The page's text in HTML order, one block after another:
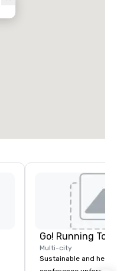
Go! Running
Multi-city
Sustainable and